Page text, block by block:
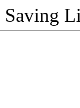
Saving